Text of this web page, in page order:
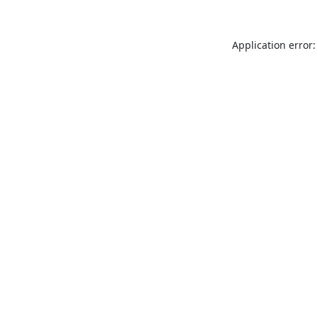
Application